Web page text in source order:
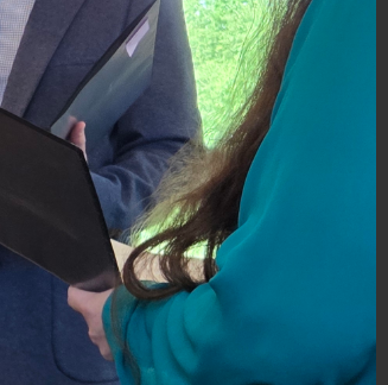
DSC_0051.JPG